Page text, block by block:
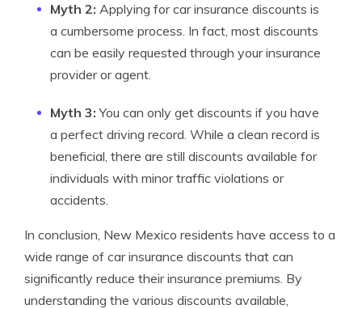
Myth 2: Applying for car insurance discounts is
a cumbersome process. In fact, most discounts
can be easily requested through your insurance
provider or agent.
Myth 3: You can only get discounts if you have
a perfect driving record. While a clean record is
beneficial, there are still discounts available for
individuals with minor traffic violations or
accidents.
In conclusion, New Mexico residents have access to a
wide range of car insurance discounts that can
significantly reduce their insurance premiums. By
understanding the various discounts available,